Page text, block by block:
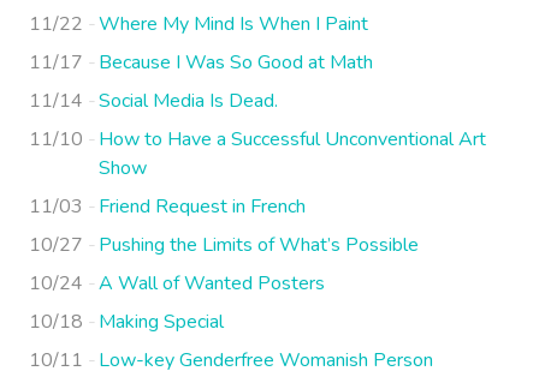
11/22
Where My Mind Is When I Paint
11/17
Because I Was So Good at Math
11/14
Social Media Is Dead.
11/10
How to Have a Successful Unconventional Art
Show
11/03
Friend Request in French
10/27
Pushing the Limits of What’s Possible
10/24
A Wall of Wanted Posters
10/18
Making Special
10/11
Low-key Genderfree Womanish Person